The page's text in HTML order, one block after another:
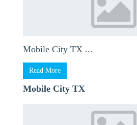
Mobile City TX ...
Read More
Mobile City TX